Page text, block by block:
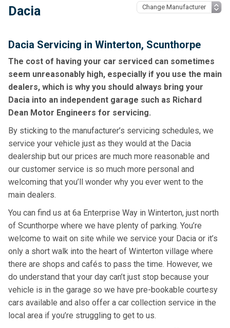
Dacia
Dacia Servicing in Winterton, Scunthorpe
The cost of having your car serviced can sometimes
seem unreasonably high, especially if you use the main
dealers, which is why you should always bring your
Dacia into an independent garage such as Richard
Dean Motor Engineers for servicing.
By sticking to the manufacturer’s servicing schedules, we
service your vehicle just as they would at the Dacia
dealership but our prices are much more reasonable and
our customer service is so much more personal and
welcoming that you’ll wonder why you ever went to the
main dealers.
You can find us at 6a Enterprise Way in Winterton, just north
of Scunthorpe where we have plenty of parking. You’re
welcome to wait on site while we service your Dacia or it’s
only a short walk into the heart of Winterton village where
there are shops and cafés to pass the time. However, we
do understand that your day can’t just stop because your
vehicle is in the garage so we have pre-bookable courtesy
cars available and also offer a car collection service in the
local area if you’re struggling to get to us.